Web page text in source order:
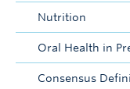
Nutrition
Oral Health in
Consensus